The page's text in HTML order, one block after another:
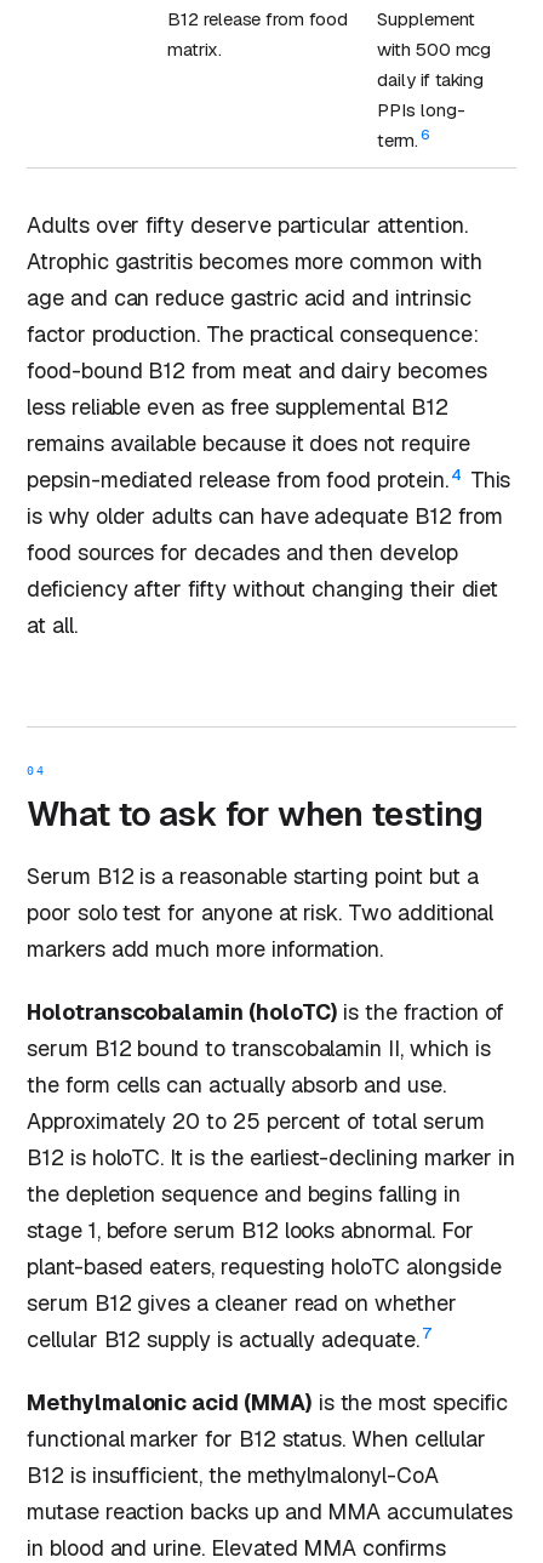
B12 release from food
matrix.
Supplement
with 500 mcg
daily if taking
PPIs long-
term. 6
Adults over fifty deserve particular attention.
Atrophic gastritis becomes more common with
age and can reduce gastric acid and intrinsic
factor production. The practical consequence:
food-bound B12 from meat and dairy becomes
less reliable even as free supplemental B12
remains available because it does not require
pepsin-mediated release from food protein.4 This
is why older adults can have adequate B12 from
food sources for decades and then develop
deficiency after fifty without changing their diet
at all.
04
What to ask for when testing
Serum B12 is a reasonable starting point but a
poor solo test for anyone at risk. Two additional
markers add much more information.
Holotranscobalamin (holoTC) is the fraction of
serum B12 bound to transcobalamin II, which is
the form cells can actually absorb and use.
Approximately 20 to 25 percent of total serum
B12 is holoTC. It is the earliest-declining marker in
the depletion sequence and begins falling in
stage 1, before serum B12 looks abnormal. For
plant-based eaters, requesting holoTC alongside
serum B12 gives a cleaner read on whether
cellular B12 supply is actually adequate.7
Methylmalonic acid (MMA) is the most specific
functional marker for B12 status. When cellular
B12 is insufficient, the methylmalonyl-CoA
mutase reaction backs up and MMA accumulates
in blood and urine. Elevated MMA confirms